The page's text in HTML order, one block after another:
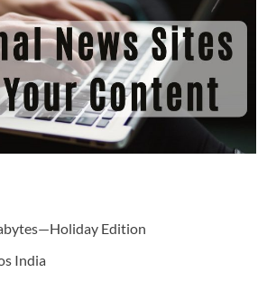
Edition
India